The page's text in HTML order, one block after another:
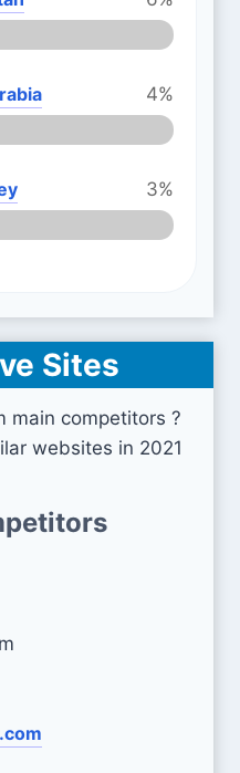
4%
3%
Sites
main competitors ?
websites in 2021